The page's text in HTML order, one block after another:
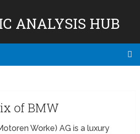
ANALYSIS HUB
of BMW
Worke) AG is a luxury